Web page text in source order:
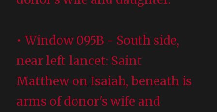
• Window 095B - South side,
near left lancet: Saint
Matthew on Isaiah, beneath is
arms of donor's wife and